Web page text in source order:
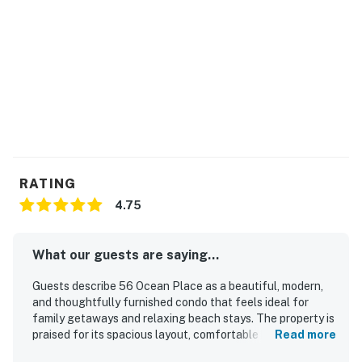
RATING
4.75
What our guests are saying...
Guests describe 56 Ocean Place as a beautiful, modern,
and thoughtfully furnished condo that feels ideal for
family getaways and relaxing beach stays. The property is
praised for its spacious layout, comfortable beds andRead more